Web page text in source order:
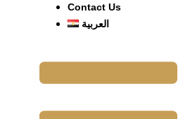
Contact Us
العربية